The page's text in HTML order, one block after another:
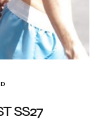
SS27